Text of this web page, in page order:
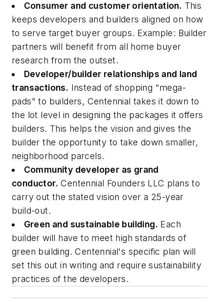
Consumer and customer orientation. This
keeps developers and builders aligned on how
to serve target buyer groups. Example: Builder
partners will benefit from all home buyer
research from the outset.
Developer/builder relationships and land
transactions. Instead of shopping "mega-
pads" to builders, Centennial takes it down to
the lot level in designing the packages it offers
builders. This helps the vision and gives the
builder the opportunity to take down smaller,
neighborhood parcels.
Community developer as grand
conductor. Centennial Founders LLC plans to
carry out the stated vision over a 25-year
build-out.
Green and sustainable building. Each
builder will have to meet high standards of
green building. Centennial's specific plan will
set this out in writing and require sustainability
practices of the developers.